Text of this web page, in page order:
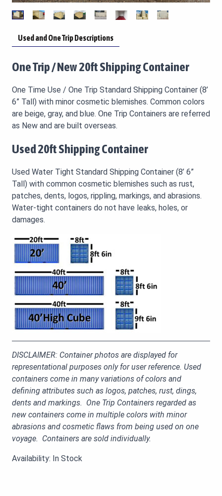
Used and One Trip Descriptions
One Trip / New 20ft Shipping Container
One Time Use / One Trip Standard Shipping Container (8’
6” Tall) with minor cosmetic blemishes. Common colors
are beige, gray, and blue. One Trip Containers are referred
as New and are built overseas.
Used 20ft Shipping Container
Used Water Tight Standard Shipping Container (8’ 6”
Tall) with common cosmetic blemishes such as rust,
patches, dents, logos, rippling, markings, and abrasions.
Water-tight containers do not have leaks, holes, or
damages.
DISCLAIMER: Container photos are displayed for
representational purposes only for user reference. Used
containers come in many variations of colors and
defining attributes such as logos, patches, rust, dings,
dents and markings. One Trip Containers regarded as
new containers come in multiple colors with minor
abrasions and cosmetic flaws from being used on one
voyage. Containers are sold individually.
Availability: In Stock